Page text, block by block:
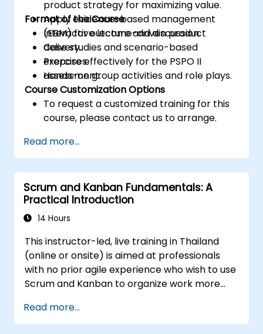
product strategy for maximizing value.
Apply evidence-based management
(EBM) for outcome-driven product
delivery.
Prepare effectively for the PSPO II
assessment.
Format of the Course
Interactive lecture and discussion.
Case studies and scenario-based
exercises.
Hands-on group activities and role plays.
Course Customization Options
To request a customized training for this
course, please contact us to arrange.
Read more...
Scrum and Kanban Fundamentals: A
Practical Introduction
14 Hours
This instructor-led, live training in Thailand
(online or onsite) is aimed at professionals
with no prior agile experience who wish to use
Scrum and Kanban to organize work more
deliver results with greater transparency.
Read more...